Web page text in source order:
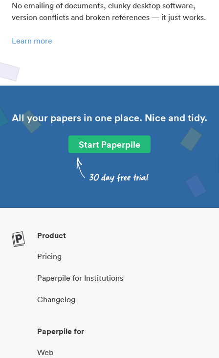
No emailing of documents, clunky desktop software,
version conflicts and broken references — it just works.
Learn more
All your papers in one place. Nice and tidy.
Start Paperpile
Product
Pricing
Paperpile for Institutions
Changelog
Paperpile for
Web